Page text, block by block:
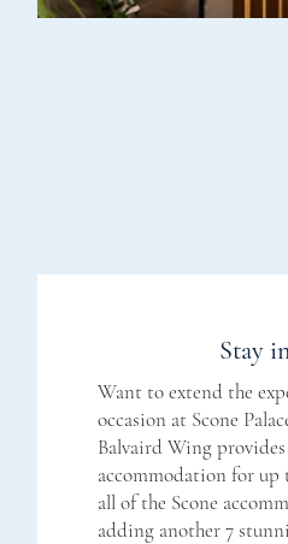
Stay
Want to extend the
occasion at Scone
Balvaird Wing
accommodation for up
all of the Scone
adding another 7